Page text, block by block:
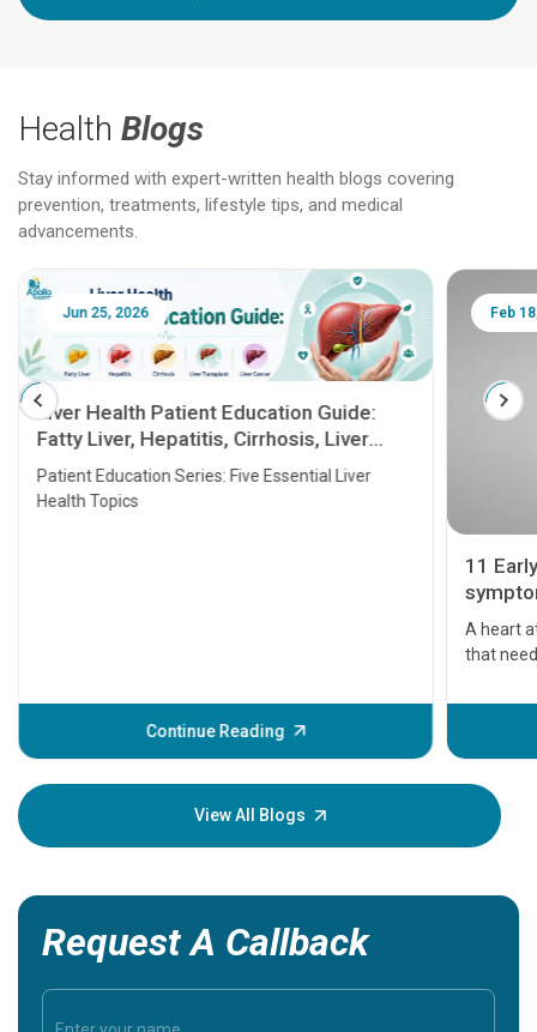
Health Blogs
Stay informed with expert-written health blogs covering
prevention, treatments, lifestyle tips, and medical
advancements.
Jun 25, 2026
Liver Health Patient Education Guide:
Fatty Liver, Hepatitis, Cirrhosis, Liver
Transplant and Liver Cancer
Patient Education Series: Five Essential Liver
Health Topics
Continue Reading
Feb
11
A heart
that
before
your
View All Blogs
Request A Callback